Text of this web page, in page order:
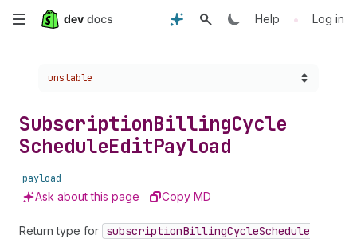
Skip
content
Help • Log in
Choose a version:
unstable
SubscriptionBillingCycle
ScheduleEditPayload
payload
Ask about this page Copy MD
Return type for subscriptionBillingCycleSchedule